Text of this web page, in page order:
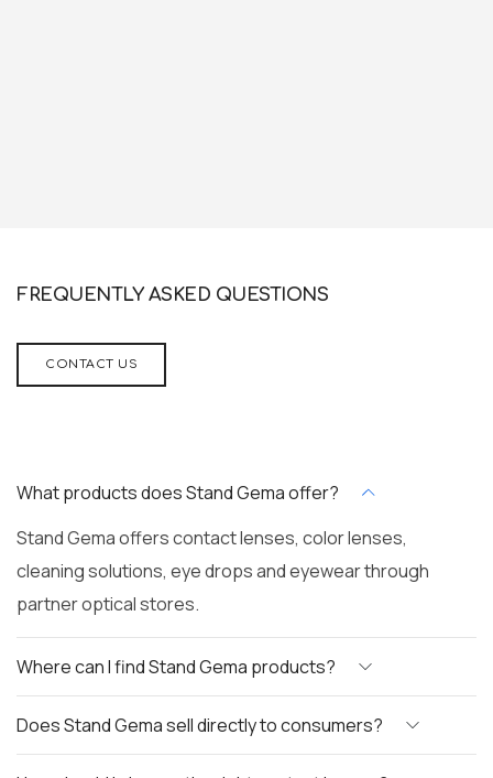
FREQUENTLY ASKED QUESTIONS
CONTACT US
What products does Stand Gema offer?
Stand Gema offers contact lenses, color lenses,
cleaning solutions, eye drops and eyewear through
partner optical stores.
Where can I find Stand Gema products?
Does Stand Gema sell directly to consumers?